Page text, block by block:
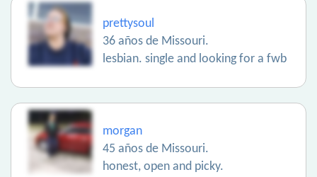
prettysoul
36 años de Missouri.
lesbian. single and looking for a fwb
morgan
45 años de Missouri.
honest, open and picky.